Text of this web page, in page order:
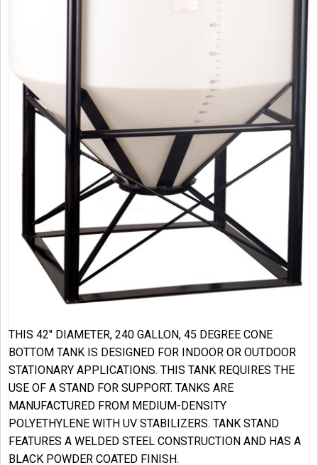
THIS 42″ DIAMETER, 240 GALLON, 45 DEGREE CONE
BOTTOM TANK IS DESIGNED FOR INDOOR OR OUTDOOR
STATIONARY APPLICATIONS. THIS TANK REQUIRES THE
USE OF A STAND FOR SUPPORT. TANKS ARE
MANUFACTURED FROM MEDIUM-DENSITY
POLYETHYLENE WITH UV STABILIZERS. TANK STAND
FEATURES A WELDED STEEL CONSTRUCTION AND HAS A
BLACK POWDER COATED FINISH.